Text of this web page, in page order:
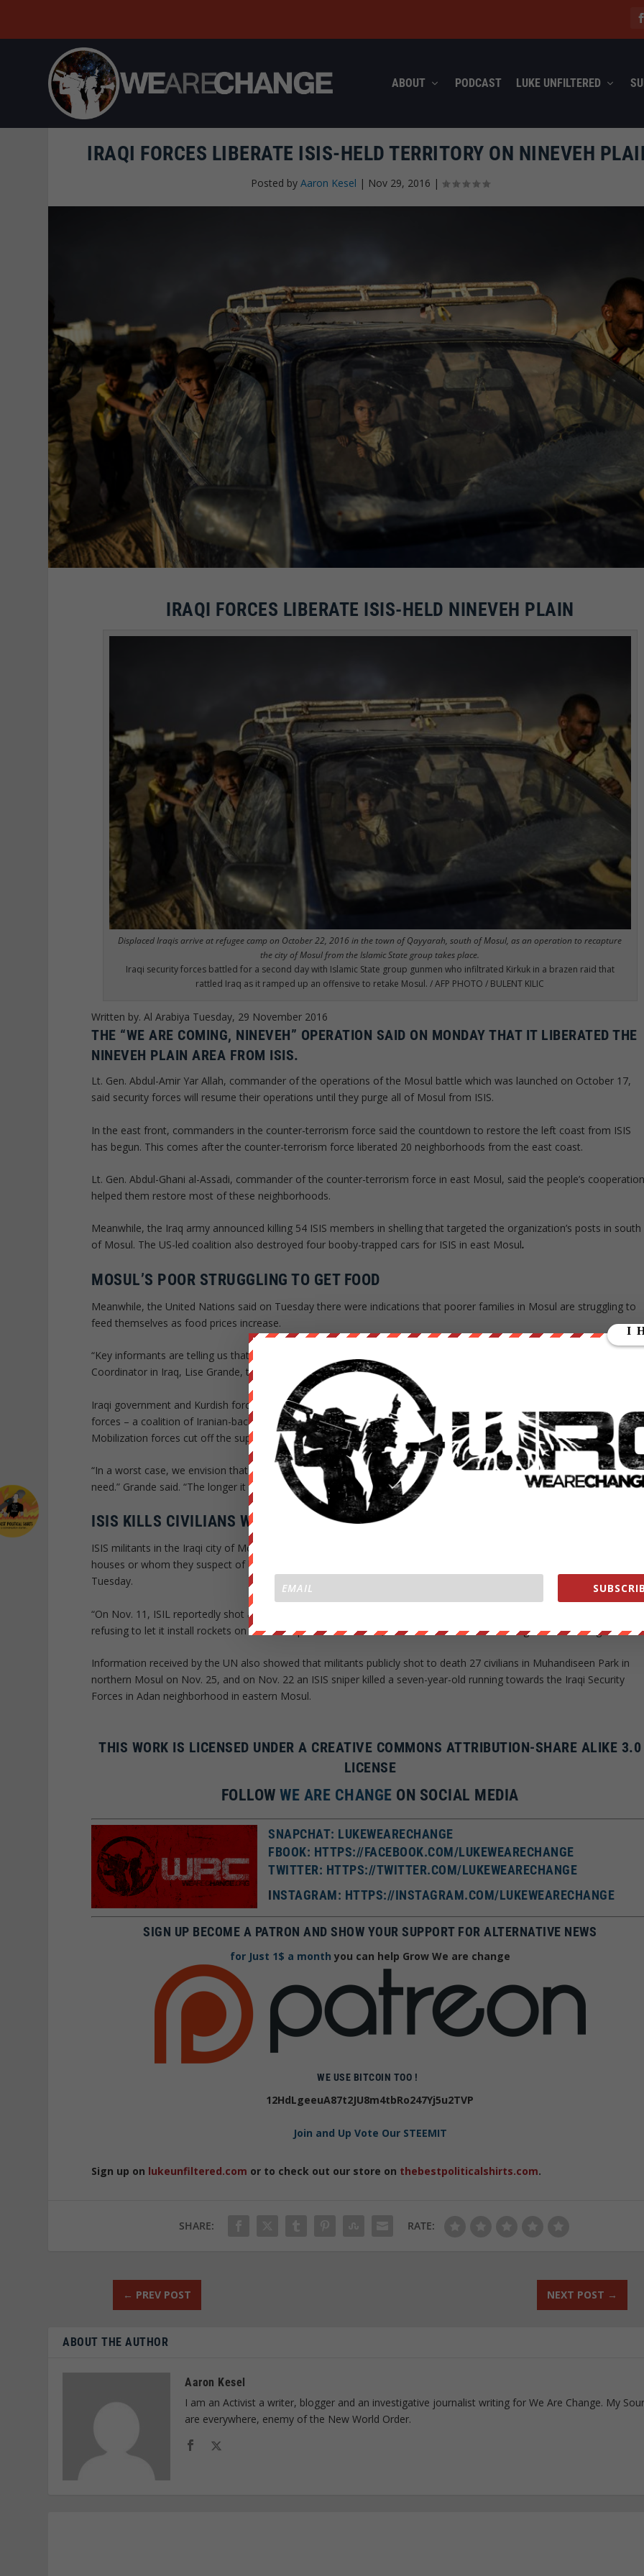
ABOUT PODCAST LUKE UNFILTERED
IRAQI FORCES LIBERATE ISIS-HELD TERRITORY ON NINEVEH
Posted by Aaron Kesel | Nov 29, 2016 |
IRAQI FORCES LIBERATE ISIS-HELD NINEVEH PLAIN
Displaced Iraqis arrive at refugee camp on October 22, 2016 in the town of Qayyarah, south of Mosul, as an operation to recapture
the city of Mosul from the Islamic State group takes place.
Iraqi security forces battled for a second day with Islamic State group gunmen who infiltrated Kirkuk in a brazen raid that
rattled Iraq as it ramped up an offensive to retake Mosul. / AFP PHOTO / BULENT KILIC
Written by. Al Arabiya Tuesday, 29 November 2016
THE “WE ARE COMING, NINEVEH” OPERATION SAID ON MONDAY THAT IT LIBERATED THE
NINEVEH PLAIN AREA FROM ISIS.
Lt. Gen. Abdul-Amir Yar Allah, commander of the operations of the Mosul battle which was launched on October 17,
said security forces will resume their operations until they purge all of Mosul from ISIS.
In the east front, commanders in the counter-terrorism force said the countdown to restore the left coast from ISIS
has begun. This comes after the counter-terrorism force liberated 20 neighborhoods from the east coast.
Lt. Gen. Abdul-Ghani al-Assadi, commander of the counter-terrorism force in east Mosul, said the people’s
helped them restore most of these neighborhoods.
Meanwhile, the Iraq army announced killing 54 ISIS members in shelling that targeted the organization’s posts in south
of Mosul. The US-led coalition also destroyed four booby-trapped cars for ISIS in east Mosul.
MOSUL’S POOR STRUGGLING TO GET FOOD
Meanwhile, the United Nations said on Tuesday there were indications that poorer families in Mosul are struggling to
feed themselves as food prices increase.
“Key informants are telling us that poor families are struggling to put sufficient food on their tables,” UN Humanitarian
Coordinator in Iraq, Lise Grande, told Reuters. “This is very worrying.”
Iraqi government and Kurdish forces surround the city from the north, east and south, while Popular Mobilization
forces – a coalition of Iranian-backed Shiite groups – are trying to close in from the west. Last week the Popular
Mobilization forces cut off the supply route to Mosul from ISIS-held territory in Syria.
“In a worst case, we envision that families who are already in trouble in Mosul will find themselves in even more acute
need.” Grande said. “The longer it takes to liberate Mosul, the harder conditions become for families.”
ISIS KILLS CIVILIANS WHO DON’T COOPERATE
ISIS militants in the Iraqi city of Mosul have killed civilians who refuse to allow rockets and snipers to be sited in their
houses or whom they suspect of leaking information or trying to flee, a UN human rights spokeswoman said on
Tuesday.
“On Nov. 11, ISIL reportedly shot and killed 12 civilians in Bakir neighborhood of eastern Mosul city for allegedly
refusing to let it install rockets on the rooftops of their houses,” Ravina Shamdasani told a regular UN briefing.
Information received by the UN also showed that militants publicly shot to death 27 civilians in Muhandiseen Park in
northern Mosul on Nov. 25, and on Nov. 22 an ISIS sniper killed a seven-year-old running towards the Iraqi Security
Forces in Adan neighborhood in eastern Mosul.
THIS WORK IS LICENSED UNDER A CREATIVE COMMONS ATTRIBUTION-SHARE ALIKE 3.0
LICENSE
FOLLOWWE ARE CHANGE ON SOCIAL MEDIA
SNAPCHAT: LUKEWEARECHANGE
FBOOK: HTTPS://FACEBOOK.COM/LUKEWEARECHANGE
TWITTER: HTTPS://TWITTER.COM/LUKEWEARECHANGE
INSTAGRAM: HTTPS://INSTAGRAM.COM/LUKEWEARECHANGE
SIGN UP BECOME A PATRON AND SHOW YOUR SUPPORT FOR ALTERNATIVE NEWS
for Just 1$ a month you can help Grow We are change
WE USE BITCOIN TOO !
12HdLgeeuA87t2JU8m4tbRo247Yj5u2TVP
Join and Up Vote Our STEEMIT
Sign up on lukeunfiltered.com or to check out our store on thebestpoliticalshirts.com.
SHARE: RATE:
← PREV POST NEXT POST →
ABOUT THE AUTHOR
Aaron Kesel
I am an Activist a writer, blogger and an investigative journalist writing for We Are Change. My
are everywhere, enemy of the New World Order.